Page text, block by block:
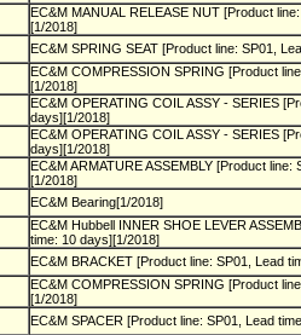
EC&M MANUAL RELEASE NUT [Product
[1/2018]
EC&M SPRING SEAT [Product line: SP01,
EC&M COMPRESSION SPRING [Product
[1/2018]
EC&M OPERATING COIL ASSY - SERIES
days][1/2018]
EC&M OPERATING COIL ASSY - SERIES
days][1/2018]
EC&M ARMATURE ASSEMBLY [Product line:
[1/2018]
EC&M Bearing[1/2018]
EC&M Hubbell INNER SHOE LEVER
time: 10 days][1/2018]
EC&M BRACKET [Product line: SP01, Lead
EC&M COMPRESSION SPRING [Product
[1/2018]
EC&M SPACER [Product line: SP01, Lead